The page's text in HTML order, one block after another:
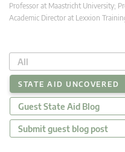
Professor at Maastricht University;
Academic Director at Lexxion
All
STATE AID UNCOVERED
Guest State Aid Blog
Submit guest blog post